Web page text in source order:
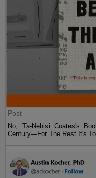
Post
No, Ta-Nehisi Coates's
Century—For The Rest It's